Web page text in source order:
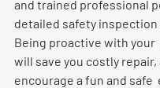
and trained professional
detailed safety inspection
Being proactive with your
will save you costly repair,
encourage a fun and safe